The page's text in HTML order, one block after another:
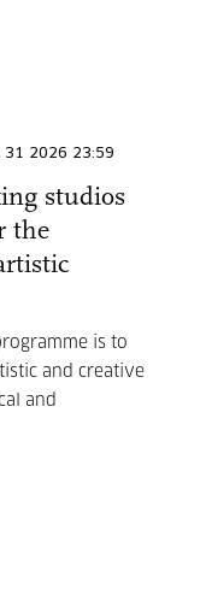
31 2026 23:59
studios
the
is to
and creative
and